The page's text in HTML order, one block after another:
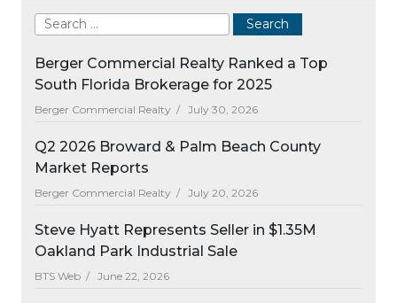
Berger Commercial Realty Ranked a Top
South Florida Brokerage for 2025
Berger Commercial Realty / July 30, 2026
Q2 2026 Broward & Palm Beach County
Market Reports
Berger Commercial Realty / July 20, 2026
Steve Hyatt Represents Seller in $1.35M
Oakland Park Industrial Sale
BTS Web / June 22, 2026